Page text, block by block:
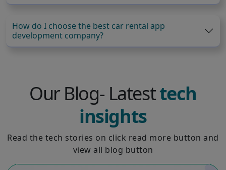
How do I choose the best car rental app
development company?
Our Blog- Latesttech
insights
Read the tech stories on click read more button and
view all blog button